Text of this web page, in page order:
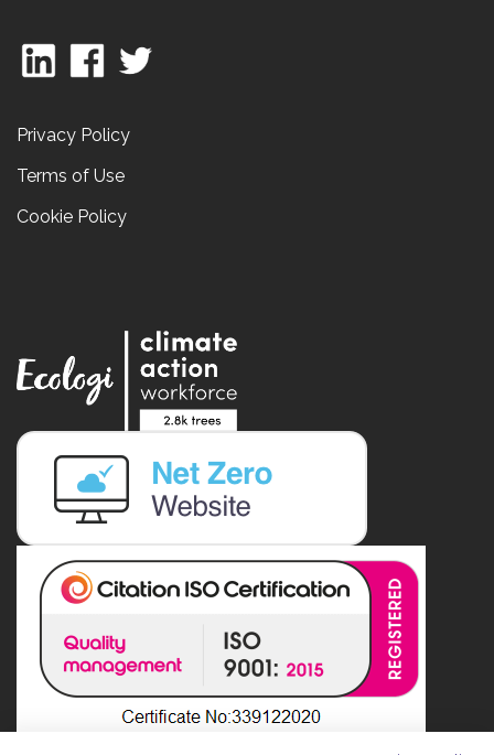
Privacy Policy
Terms of Use
Cookie Policy